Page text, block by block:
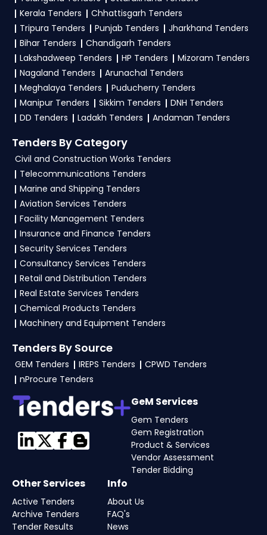
tenders?
To apply for a NBPDCL Tender in Bihar, register
and complete your business profile on
Bihar. Check active tenders, download NITs and
bid documents, follow Bihar Government
guidelines, and submit your bid on the
Bihar Portal
4. What are the documents required by the
vendors to participate in NBPDCL Tenders?
To apply for aNBPDCL Tender in Bihar
vendors generally need a GST certificate, PAN
card, registration proof, work experience
certificates, audited financials, technical
documents, and any specific documents
mentioned in the tender. Upload all required
files as per the NIT on the
Kerala Tenders
Chhattisgarh Tenders
Tripura Tenders
Punjab Tenders
Jharkhand Tenders
Bihar Tenders
Chandigarh Tenders
Lakshadweep Tenders
HP Tenders
Mizoram Tenders
Nagaland Tenders
Arunachal Tenders
Meghalaya Tenders
Puducherry Tenders
Manipur Tenders
Sikkim Tenders
DNH Tenders
DD Tenders
Ladakh Tenders Andaman Tenders
Tenders By Category
Civil and Construction Works Tenders
Telecommunications Tenders
Marine and Shipping Tenders
Aviation Services Tenders
Facility Management Tenders
Insurance and Finance Tenders
Security Services Tenders
Consultancy Services Tenders
Retail and Distribution Tenders
Real Estate Services Tenders
Chemical Products Tenders
Machinery and Equipment Tenders
Tenders By Source
GEM Tenders IREPS Tenders
CPWD Tenders
nProcure Tenders
GeM Services
Gem Tenders
Gem Registration
Product & Services
Vendor Assessment
Tender Bidding
Other Services
Active Tenders
Archive Tenders
Tender Results
Info
About Us
FAQ's
News